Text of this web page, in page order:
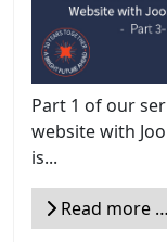
Part 1 of our
website with
is...
Read more …